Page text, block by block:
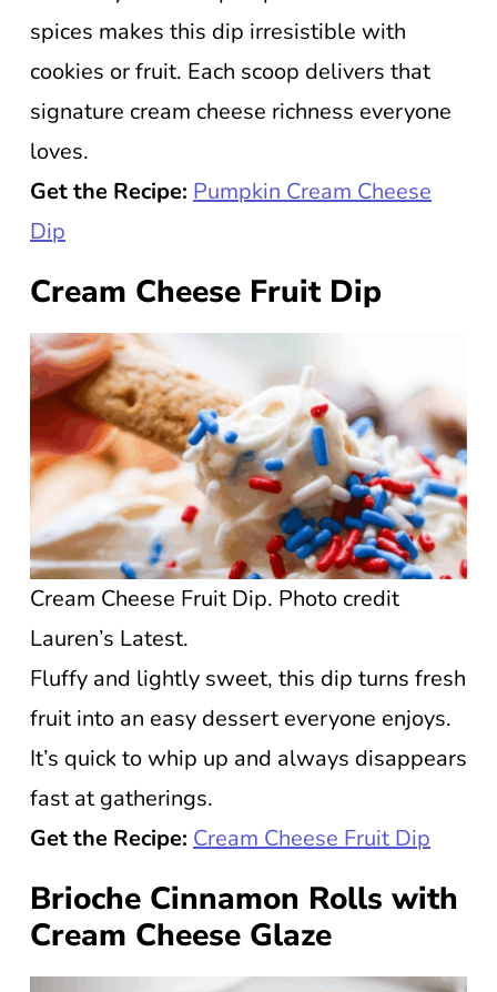
spices makes this dip irresistible with
cookies or fruit. Each scoop delivers that
signature cream cheese richness everyone
loves.
Get the Recipe: Pumpkin Cream Cheese
Dip
Cream Cheese Fruit Dip
Cream Cheese Fruit Dip. Photo credit
Lauren’s Latest.
Fluffy and lightly sweet, this dip turns fresh
fruit into an easy dessert everyone enjoys.
It’s quick to whip up and always disappears
fast at gatherings.
Get the Recipe: Cream Cheese Fruit Dip
Brioche Cinnamon Rolls with
Cream Cheese Glaze